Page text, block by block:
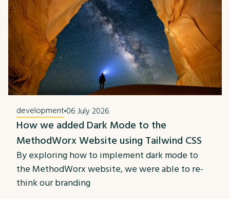
development 06 July 2026
How we added Dark Mode to the
MethodWorx Website using Tailwind CSS
By exploring how to implement dark mode to
the MethodWorx website, we were able to re-
think our branding